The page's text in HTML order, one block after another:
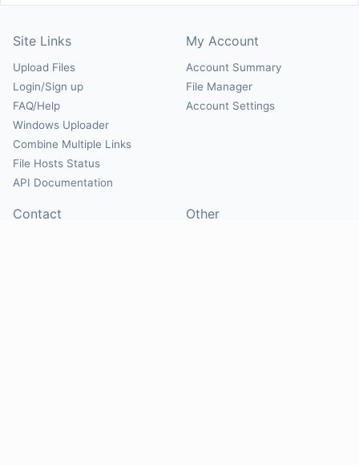
Site Links
Upload Files
Login/Sign up
FAQ/Help
Windows Uploader
Combine Multiple Links
File Hosts Status
API Documentation
My Account
Account Summary
File Manager
Account Settings
Contact Other